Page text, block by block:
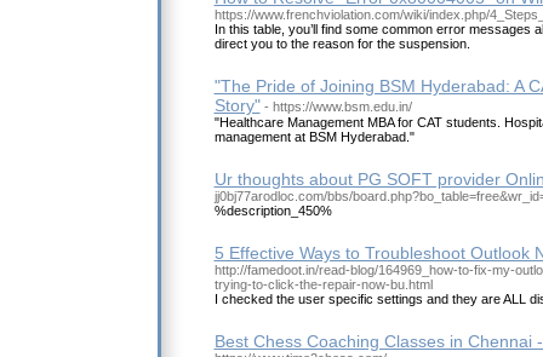
https://www.frenchviolation.com/wiki/index.php/
In this table, you’ll find some common error messages
direct you to the reason for the suspension.
"The Pride of Joining BSM Hyderabad: A
Story" - https://www.bsm.edu.in/
"Healthcare Management MBA for CAT students.
management at BSM Hyderabad."
Ur thoughts about PG SOFT provider
jj0bj77arodloc.com/bbs/
%description_450%
5 Effective Ways to Troubleshoot Outlook
http://famedoot.in/read-blog/164969_how-to-fix-my-
trying-to-click-the-repair-now-bu.html
I checked the user specific settings and they are ALL
Best Chess Coaching Classes in Chennai